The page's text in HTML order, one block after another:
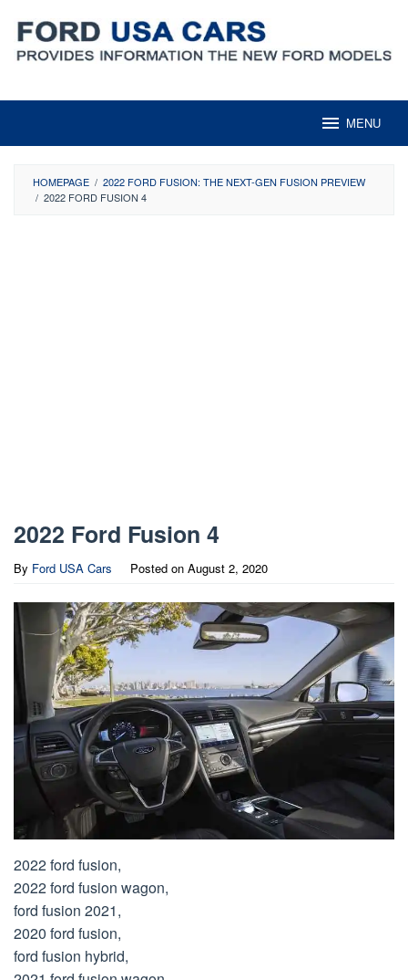
content
MENU
HOMEPAGE / 2022 FORD FUSION: THE NEXT-GEN FUSION PREVIEW
/ 2022 FORD FUSION 4
2022 Ford Fusion 4
By Ford USA Cars Posted on August 2, 2020
2022 ford fusion,
2022 ford fusion wagon,
ford fusion 2021,
2020 ford fusion,
ford fusion hybrid,